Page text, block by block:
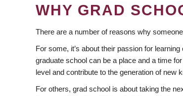
WHY GRAD
There are a number of reasons why
For some, it’s about their passion for
graduate school can be a place and a time
level and contribute to the generation of new
For others, grad school is about taking the